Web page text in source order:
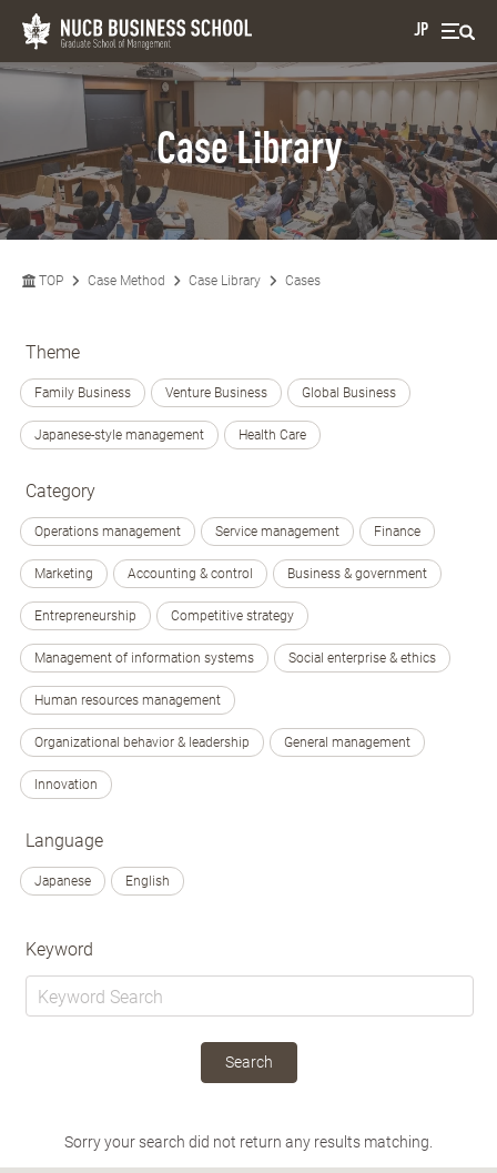
JP
Case Library
TOP Case Method Case Library Cases
Theme
Family Business Venture Business Global Business
Japanese-style management Health Care
Category
Operations management Service management Finance
Marketing Accounting & control Business & government
Entrepreneurship Competitive strategy
Management of information systems Social enterprise & ethics
Human resources management
Organizational behavior & leadership General management
Innovation
Language
Japanese English
Keyword
Search
Sorry your search did not return any results matching.